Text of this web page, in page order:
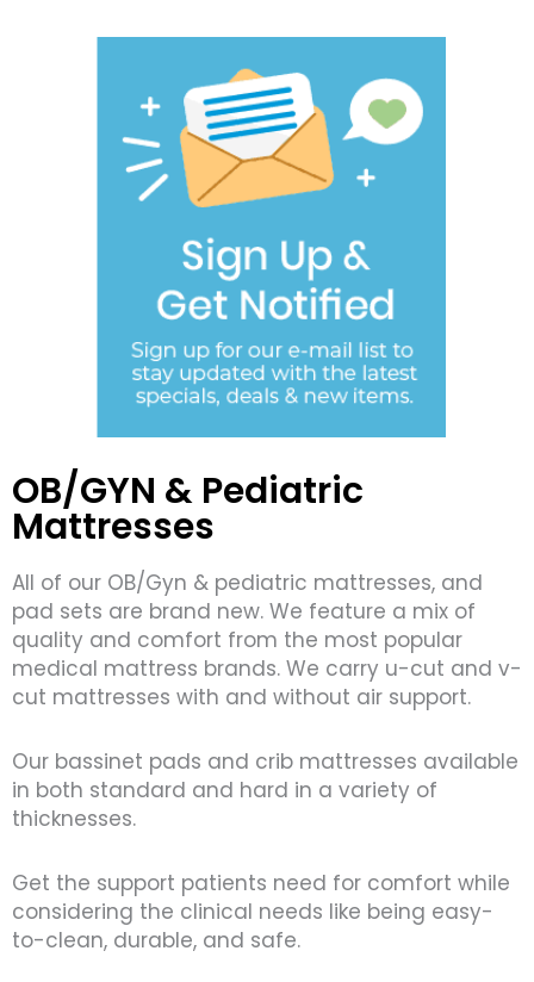
OB/GYN & Pediatric
Mattresses
All of our OB/Gyn & pediatric mattresses, and
pad sets are brand new. We feature a mix of
quality and comfort from the most popular
medical mattress brands. We carry u-cut and v-
cut mattresses with and without air support.
Our bassinet pads and crib mattresses available
in both standard and hard in a variety of
thicknesses.
Get the support patients need for comfort while
considering the clinical needs like being easy-
to-clean, durable, and safe.